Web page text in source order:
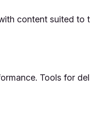
content suited to
Tools for